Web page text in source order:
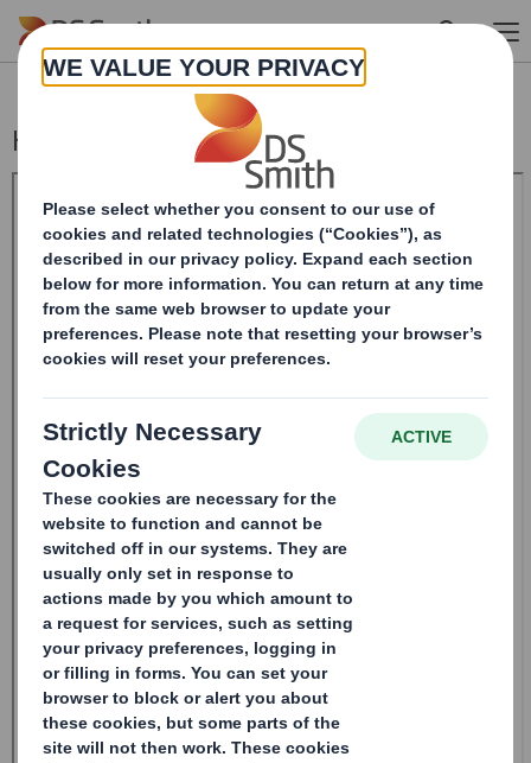
Skip to main content
Holding(s) in Company - Replacement